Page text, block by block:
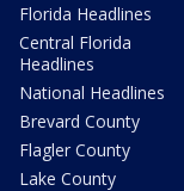
Florida Headlines
Central Florida
Headlines
National Headlines
Brevard County
Flagler County
Lake County